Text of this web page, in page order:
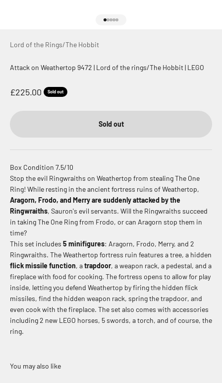
Lord of the Rings/The Hobbit
Attack on Weathertop 9472 | Lord of the rings/The Hobbit | LEGO
Sale price
£225.00 Sold out
Sold out
Box Condition 7.5/10
Stop the evil Ringwraiths on Weathertop from stealing The One
Ring! While resting in the ancient fortress ruins of Weathertop,
Aragorn, Frodo, and Merry are suddenly attacked by the
Ringwraiths, Sauron's evil servants. Will the Ringwraiths succeed
in taking The One Ring from Frodo, or can Aragorn stop them in
time?
This set includes 5 minifigures: Aragorn, Frodo, Merry, and 2
Ringwraiths. The Weathertop fortress ruin features a tree, a hidden
flick missile function, atrapdoor, a weapon rack, a pedestal, and a
fireplace with food for cooking. The fortress opens to allow for play
inside, letting you defend Weathertop by firing the hidden flick
missiles, find the hidden weapon rack, spring the trapdoor, and
even cook with the fireplace. The set also comes with accessories
including 2 new LEGO horses, 5 swords, a torch, and of course, the
ring.